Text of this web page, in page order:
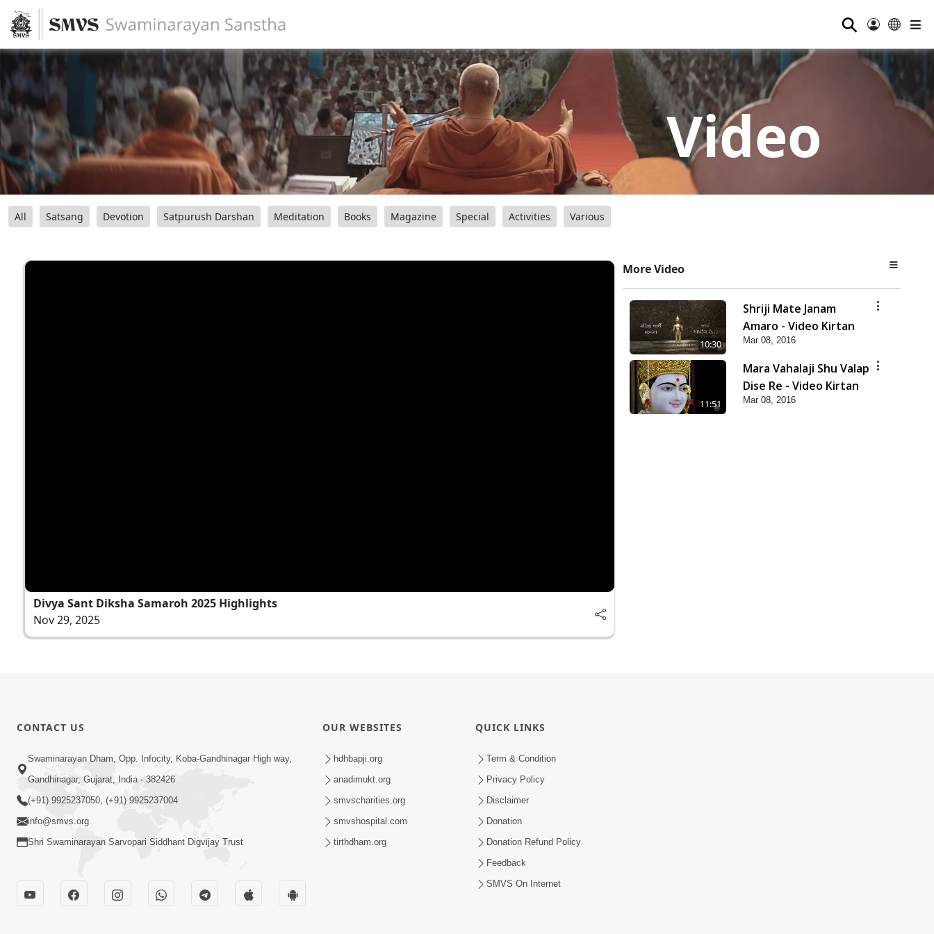
⚲
Video
All Satsang Devotion Satpurush Darshan Meditation Books Magazine Special Activities Various
Divya Sant Diksha Samaroh 2025 Highlights
Nov 29, 2025
More Video
10:30
Shriji Mate Janam
Amaro - Video Kirtan
Mar 08, 2016
11:51
Mara Vahalaji Shu Valap
Dise Re - Video Kirtan
Mar 08, 2016
CONTACT US
Swaminarayan Dham, Opp. Infocity, Koba-Gandhinagar High way,
Gandhinagar, Gujarat, India - 382426
(+91) 9925237050, (+91) 9925237004
info@smvs.org
Shri Swaminarayan Sarvopari Siddhant Digvijay Trust
OUR WEBSITES
hdhbapji.org
anadimukt.org
smvscharities.org
smvshospital.com
tirthdham.org
QUICK LINKS
Term & Condition
Privacy Policy
Disclaimer
Donation
Donation Refund Policy
Feedback
SMVS On Internet